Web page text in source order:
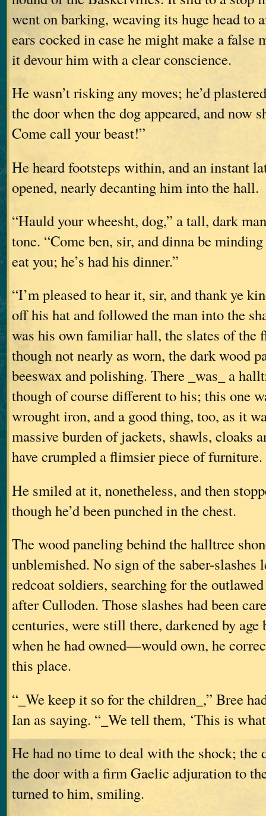
went on barking, weaving its huge head to
ears cocked in case he might make a false
it devour him with a clear conscience.
He wasn’t risking any moves; he’d
the door when the dog appeared, and now
Come call your beast!”
He heard footsteps within, and an instant
opened, nearly decanting him into the hall.
“Hauld your wheesht, dog,” a tall, dark
tone. “Come ben, sir, and dinna be
eat you; he’s had his dinner.”
“I’m pleased to hear it, sir, and thank ye
off his hat and followed the man into the
was his own familiar hall, the slates of the
though not nearly as worn, the dark wood
beeswax and polishing. There _was_ a
though of course different to his; this one
wrought iron, and a good thing, too, as it
massive burden of jackets, shawls, cloaks
have crumpled a flimsier piece of furniture.
He smiled at it, nonetheless, and then
though he’d been punched in the chest.
The wood paneling behind the halltree
unblemished. No sign of the saber-slashes
redcoat soldiers, searching for the
after Culloden. Those slashes had been
centuries, were still there, darkened by
when he had owned—would own, he
this place.
“_We keep it so for the children_,” Bree
Ian as saying. “_We tell them, ‘This is
He had no time to deal with the shock; the
the door with a firm Gaelic adjuration to
turned to him, smiling.